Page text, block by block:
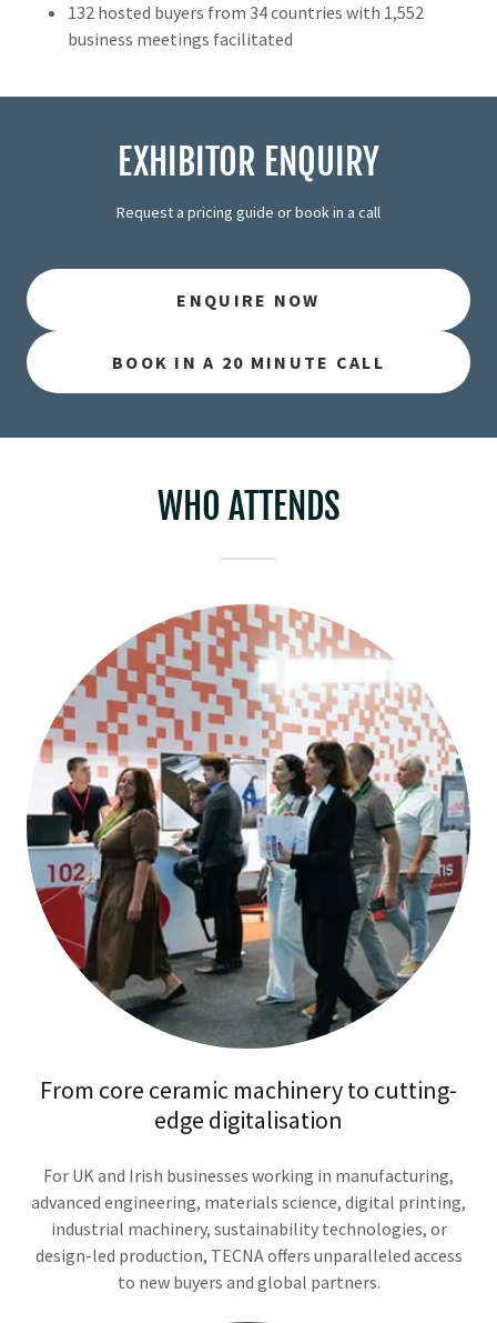
132 hosted buyers from 34 countries with 1,552
business meetings facilitated
EXHIBITOR ENQUIRY
Request a pricing guide or book in a call
ENQUIRE NOW
BOOK IN A 20 MINUTE CALL
WHO ATTENDS
From core ceramic machinery to cutting-
edge digitalisation
For UK and Irish businesses working in manufacturing,
advanced engineering, materials science, digital printing,
industrial machinery, sustainability technologies, or
design-led production, TECNA offers unparalleled access
to new buyers and global partners.